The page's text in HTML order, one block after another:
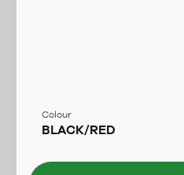
Colour
BLACK/RED